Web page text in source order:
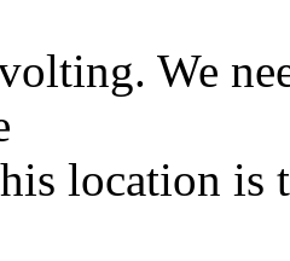
We
location is